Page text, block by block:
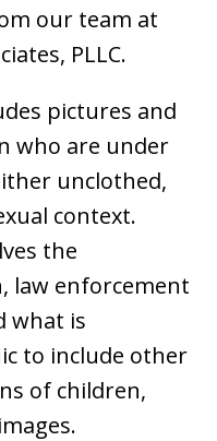
our team at
PLLC.
pictures and
who are under
unclothed,
context.
the
law enforcement
what is
to include other
of children,